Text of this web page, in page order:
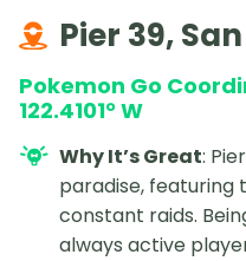
Pier 39,
Pokemon Go
122.4101° W
Why It’s Great:
paradise, featuring
constant raids.
always active